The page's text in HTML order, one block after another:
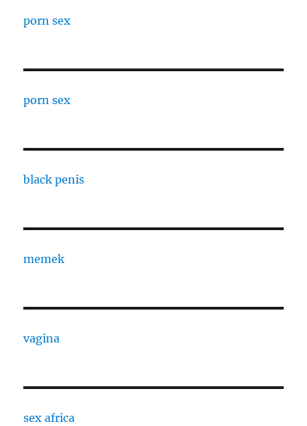
porn sex
porn sex
black penis
memek
vagina
sex africa